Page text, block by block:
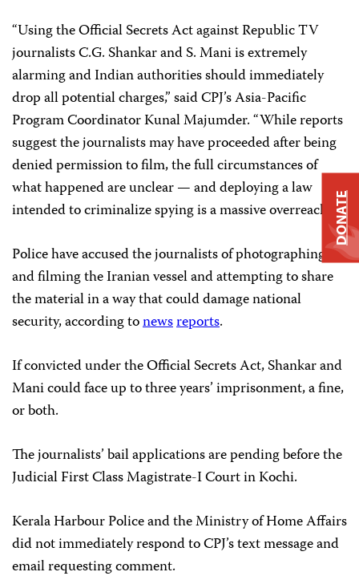
“Using the Official Secrets Act against Republic TV
journalists C.G. Shankar and S. Mani is extremely
alarming and Indian authorities should immediately
drop all potential charges,” said CPJ’s Asia-Pacific
Program Coordinator Kunal Majumder. “While reports
suggest the journalists may have proceeded after being
denied permission to film, the full circumstances of
what happened are unclear — and deploying a law
intended to criminalize spying is a massive overreach.”
Police have accused the journalists of photographing
and filming the Iranian vessel and attempting to share
the material in a way that could damage national
security, according tonewsreports.
If convicted under the Official Secrets Act, Shankar and
Mani could face up to three years’ imprisonment, a fine,
or both.
The journalists’ bail applications are pending before the
Judicial First Class Magistrate-I Court in Kochi.
Kerala Harbour Police and the Ministry of Home Affairs
did not immediately respond to CPJ’s text message and
email requesting comment.
DONATE